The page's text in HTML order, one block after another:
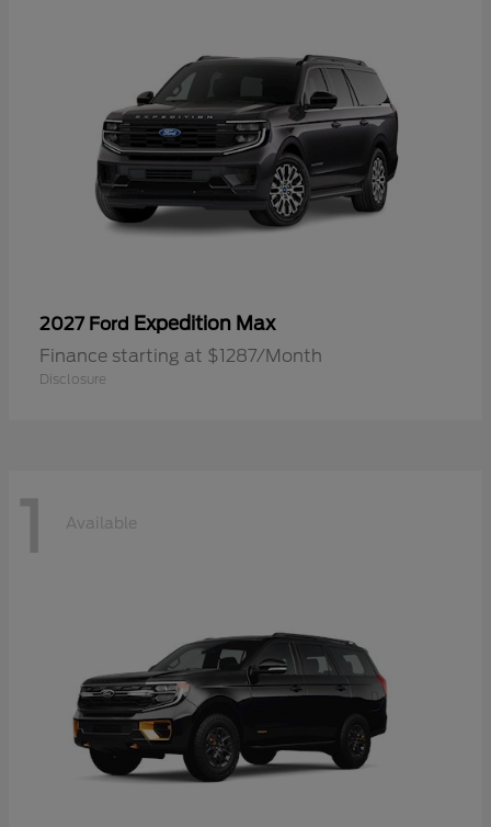
2027 Ford Expedition Max
Finance starting at $1287/Month
Disclosure
1 Available